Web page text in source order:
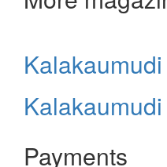
Kalakaumudi
Kalakaumudi
Payments